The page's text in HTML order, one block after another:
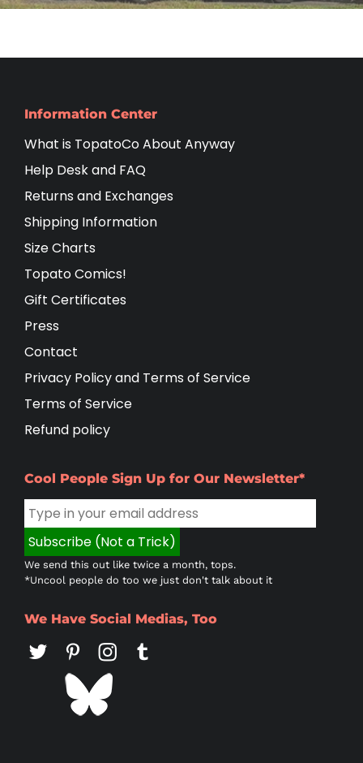
Information Center
What is TopatoCo About Anyway
Help Desk and FAQ
Returns and Exchanges
Shipping Information
Size Charts
Topato Comics!
Gift Certificates
Press
Contact
Privacy Policy and Terms of Service
Terms of Service
Refund policy
Cool People Sign Up for Our Newsletter*
We send this out like twice a month, tops.
*Uncool people do too we just don't talk about it
We Have Social Medias, Too